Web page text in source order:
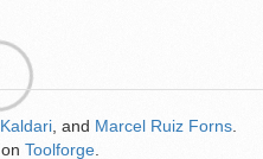
Kaldari , and Marcel Ruiz Forns
on Toolforge